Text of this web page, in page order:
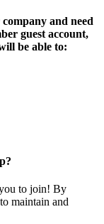
and need
guest account,
be able to:
to join! By
maintain and